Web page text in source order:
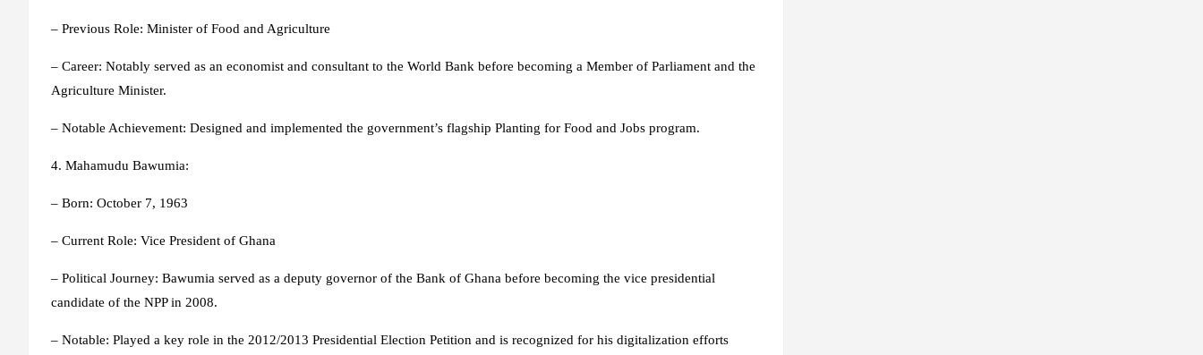
– Previous Role: Minister of Food and Agriculture
– Career: Notably served as an economist and consultant to the World Bank before becoming a Member of Parliament and the
Agriculture Minister.
– Notable Achievement: Designed and implemented the government’s flagship Planting for Food and Jobs program.
4. Mahamudu Bawumia:
– Born: October 7, 1963
– Current Role: Vice President of Ghana
– Political Journey: Bawumia served as a deputy governor of the Bank of Ghana before becoming the vice presidential
candidate of the NPP in 2008.
– Notable: Played a key role in the 2012/2013 Presidential Election Petition and is recognized for his digitalization efforts